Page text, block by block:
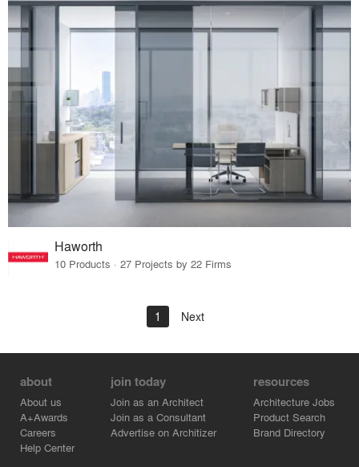
Haworth
10 Products · 27 Projects by 22 Firms
1 Next
about
About us
A+Awards
Careers
Help Center
join today
Join as an Architect
Join as a Consultant
Advertise on Architizer
resources
Architecture Jobs
Product Search
Brand Directory